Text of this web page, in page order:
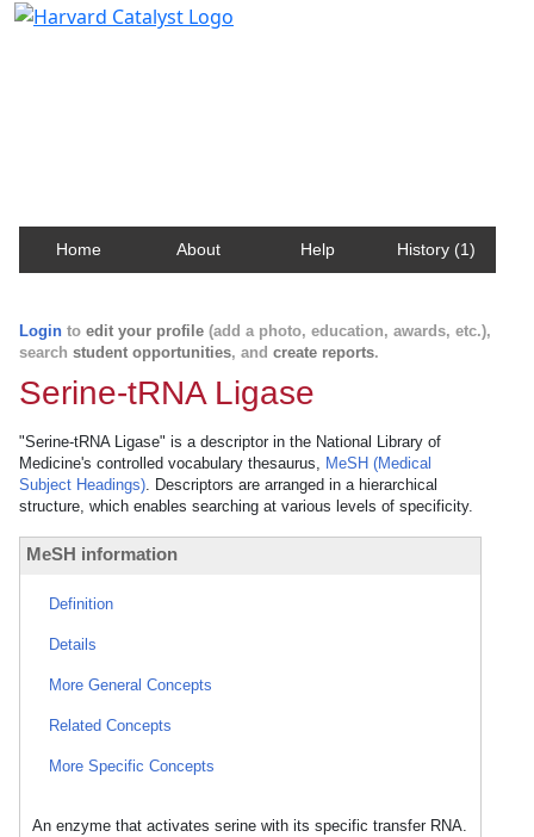
Home About Help History (1)
Login to edit your profile (add a photo, education, awards, etc.),
search student opportunities, and create reports.
Serine-tRNA Ligase
"Serine-tRNA Ligase" is a descriptor in the National Library of
Medicine's controlled vocabulary thesaurus, MeSH (Medical
Subject Headings). Descriptors are arranged in a hierarchical
structure, which enables searching at various levels of specificity.
MeSH information
Definition
Details
More General Concepts
Related Concepts
More Specific Concepts
An enzyme that activates serine with its specific transfer RNA.